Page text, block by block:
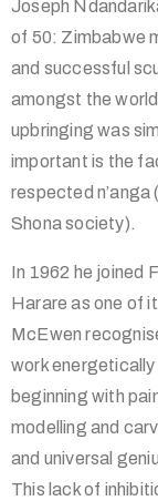
Joseph
of 50: Zimbabwe
and successful
amongst the
upbringing was
important is the
respected n’anga
Shona society).
In 1962 he joined
Harare as one of
McEwen
work energetically
beginning with
modelling and
and universal
This lack of